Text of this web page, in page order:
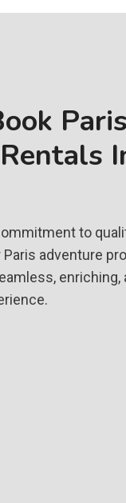
to
adventure
enriching,